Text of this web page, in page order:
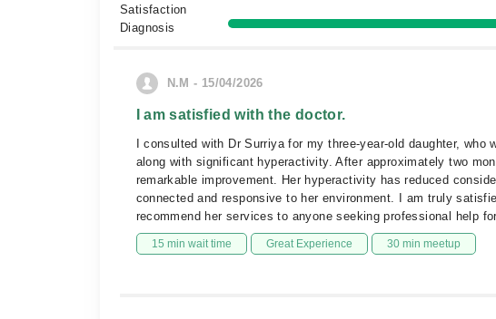
Satisfaction
Diagnosis
N.M - 15/04/2026
I am satisfied with the doctor.
I consulted with Dr Surriya for my three-year-old daughter,
along with significant hyperactivity. After approximately two
remarkable improvement. Her hyperactivity has reduced
connected and responsive to her environment. I am truly
recommend her services to anyone seeking professional help
15 min wait time Great Experience 30 min meetup